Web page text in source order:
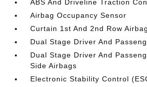
ABS And Driveline Traction
Airbag Occupancy Sensor
Curtain 1st And 2nd Row
Dual Stage Driver And
Dual Stage Driver And
Side Airbags
Electronic Stability Control